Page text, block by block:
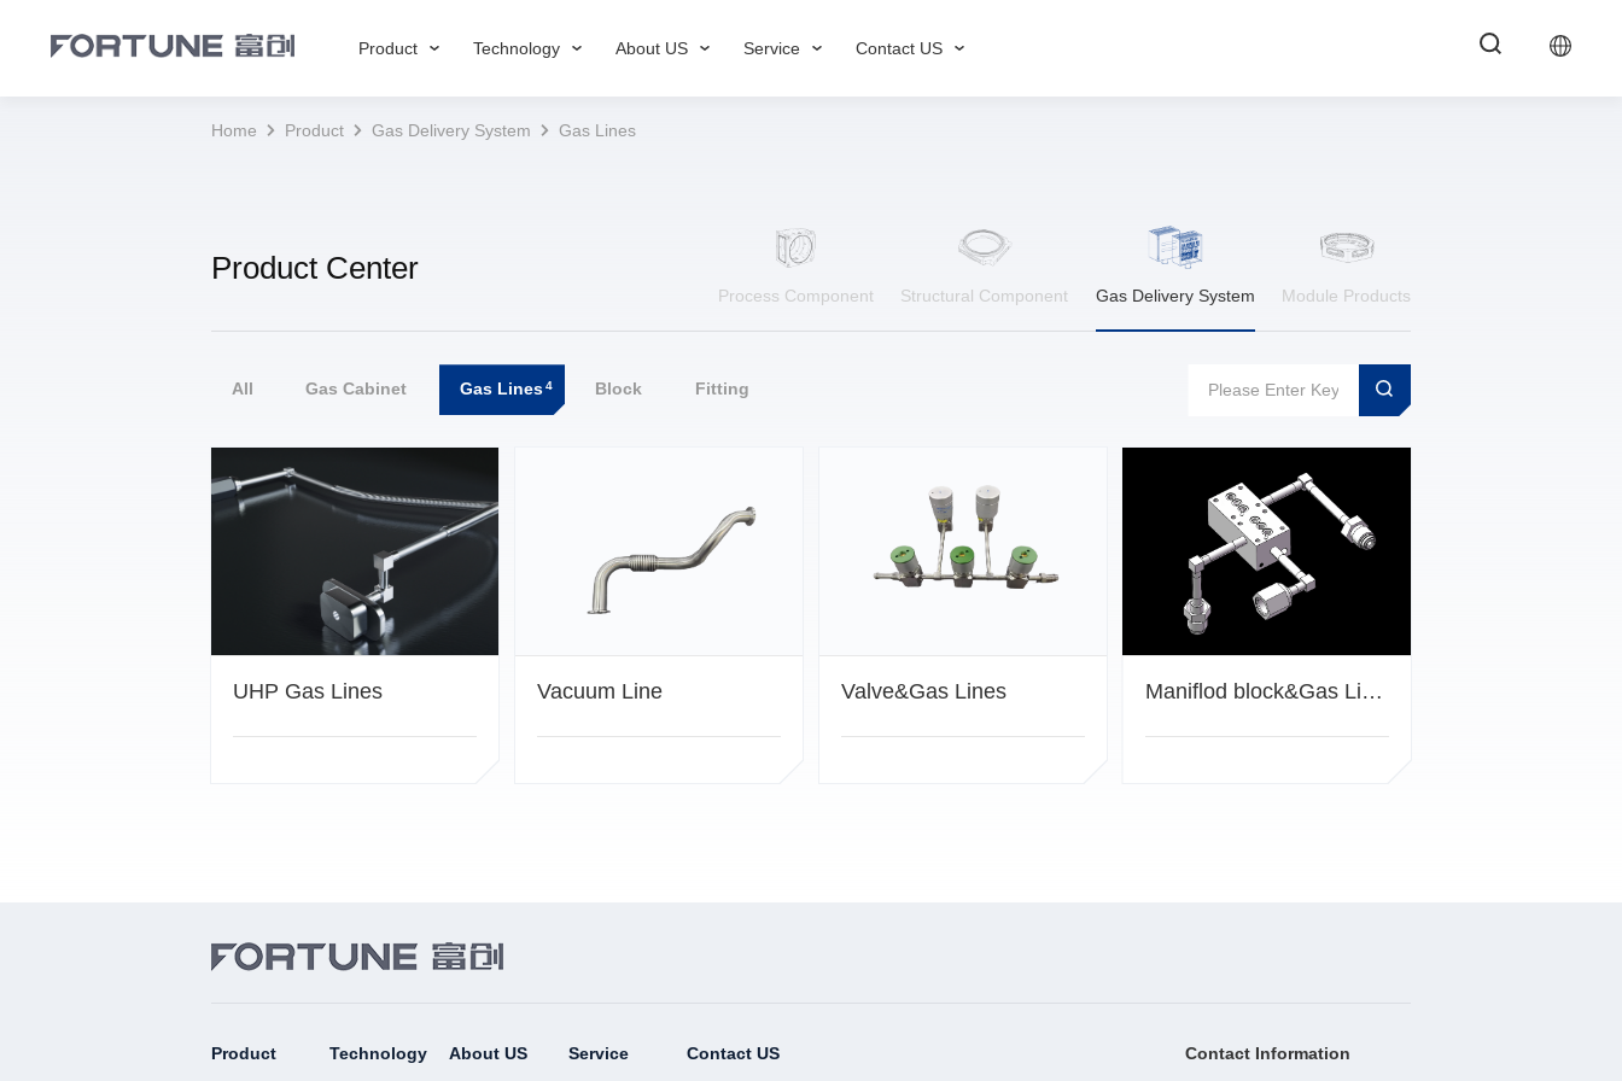
Product Technology About US Service Contact US
Home Product Gas Delivery System Gas Lines
Product Center
Process Component Structural Component Gas Delivery System Module Products
All Gas Cabinet Gas Lines4 Block Fitting
UHP Gas Lines Vacuum Line Valve&Gas Lines Maniflod block&Gas Lines
Product Technology About US Service Contact US Contact Information